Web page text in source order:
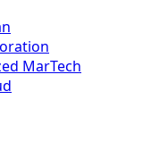
MarTech